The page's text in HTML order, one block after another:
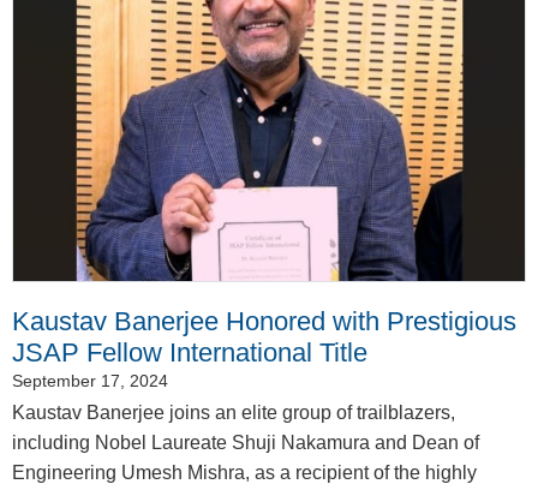
Kaustav Banerjee Honored with Prestigious
JSAP Fellow International Title
September 17, 2024
Kaustav Banerjee joins an elite group of trailblazers,
including Nobel Laureate Shuji Nakamura and Dean of
Engineering Umesh Mishra, as a recipient of the highly